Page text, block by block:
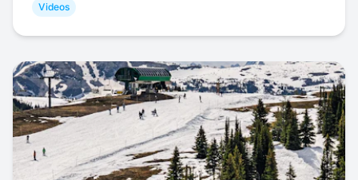
Videos